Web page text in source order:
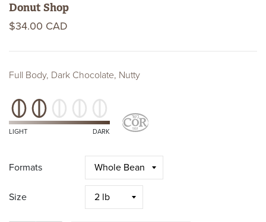
Donut Shop
$34.00 CAD
Full Body, Dark Chocolate, Nutty
Roast
Level
LIGHT DARK Certifications
Formats
Size